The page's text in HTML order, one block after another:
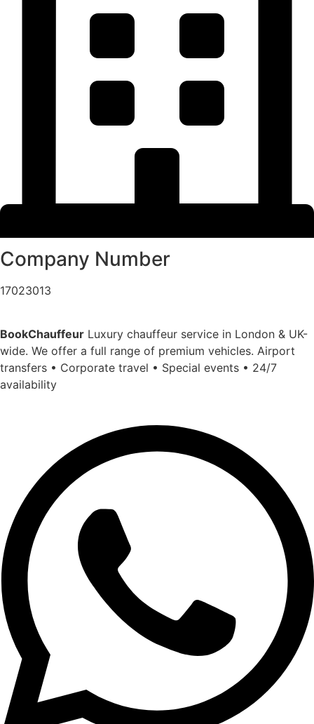
Company Number
17023013
BookChauffeur Luxury chauffeur service in London & UK-
wide. We offer a full range of premium vehicles. Airport
transfers • Corporate travel • Special events • 24/7
availability